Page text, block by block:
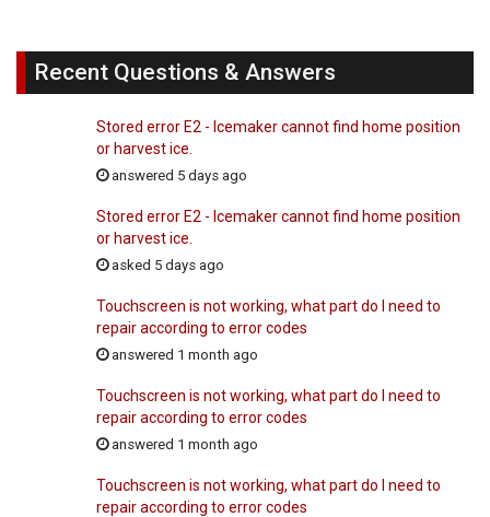
Recent Questions & Answers
Stored error E2 - Icemaker cannot find home position
or harvest ice.
answered 5 days ago
Stored error E2 - Icemaker cannot find home position
or harvest ice.
asked 5 days ago
Touchscreen is not working, what part do I need to
repair according to error codes
answered 1 month ago
Touchscreen is not working, what part do I need to
repair according to error codes
answered 1 month ago
Touchscreen is not working, what part do I need to
repair according to error codes